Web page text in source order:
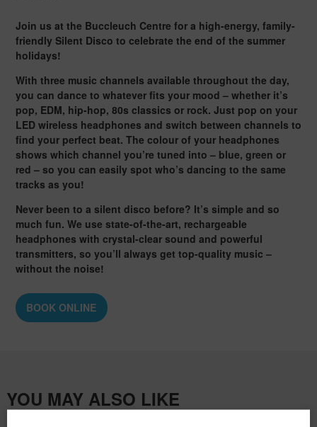
Join us at the Buccleuch Centre for a high-energy, family-
friendly Silent Disco to celebrate the end of the summer
holidays!
With three music channels available throughout the day,
you can dance to whatever fits your mood – whether it’s
pop, EDM, hip-hop, 80s classics or rock. Just pop on your
LED wireless headphones and switch between channels to
find your perfect beat. The colour of your headphones
shows which channel you’re tuned into – blue, green or
red – so you can easily spot who’s dancing to the same
tracks as you!
Never been to a silent disco before? It’s simple and so
much fun. We use state-of-the-art, rechargeable
headphones with crystal-clear sound and powerful
transmitters, so you’ll always get top-quality music –
without the noise!
BOOK ONLINE
YOU MAY ALSO LIKE